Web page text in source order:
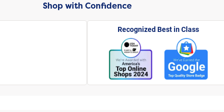
Shop with Confidence
Recognized Best in Class